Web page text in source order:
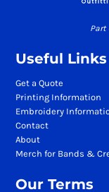
Part
Useful Links
Get a Quote
Printing Information
Embroidery
Contact
About
Merch for Bands &
Our Terms